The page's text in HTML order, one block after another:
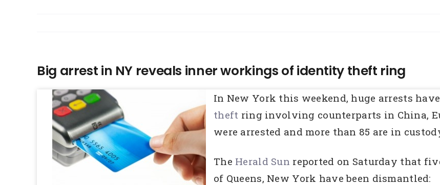
Big arrest in NY reveals inner workings of identity theft ring
In New York this weekend, huge arrests
theft ring involving counterparts in China,
were arrested and more than 85 are in
The Herald Sun reported on Saturday that
of Queens, New York have been dismantled: